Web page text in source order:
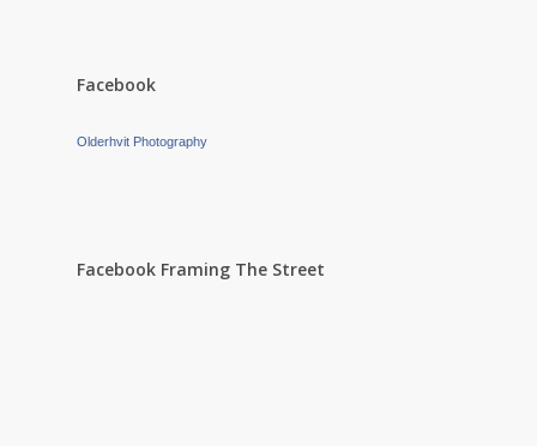
Facebook
Olderhvit Photography
Facebook Framing The Street